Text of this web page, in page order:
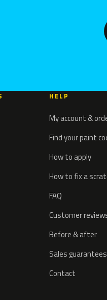
HELP
My account &
Find your paint
How to apply
How to fix a
FAQ
Customer
Before & after
Sales guarantees
Contact